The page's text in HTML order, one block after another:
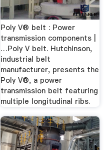
Poly V® belt : Power
transmission components |
…Poly V belt. Hutchinson,
industrial belt
manufacturer, presents the
Poly V®, a power
transmission belt featuring
multiple longitudinal ribs.